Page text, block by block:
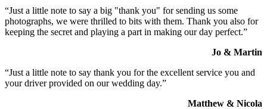
“Just a little note to say a big "thank you" for sending us some
photographs, we were thrilled to bits with them. Thank you also for
keeping the secret and playing a part in making our day perfect.”
Jo & Martin
“Just a little note to say thank you for the excellent service you and
your driver provided on our wedding day.”
Matthew & Nicola